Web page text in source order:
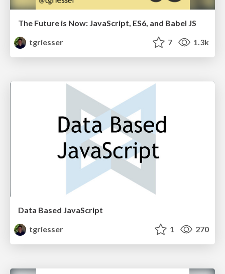
The Future is Now: JavaScript, ES6, and Babel JS
tgriesser
7 1.3k
Data Based JavaScript
tgriesser
1 270